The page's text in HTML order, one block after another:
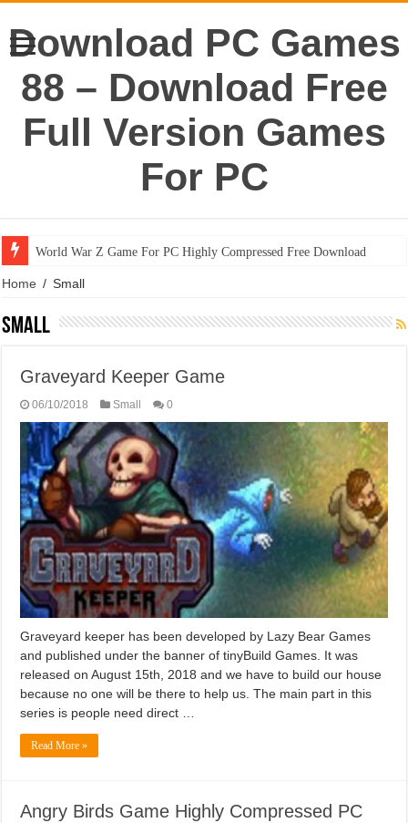
Download PC Games
88 – Download Free
Full Version Games
For PC
World War Z Game For PC Highly Compressed Free Download
Home / Small
Small
Graveyard Keeper Game
06/10/2018 Small 0
Graveyard keeper has been developed by Lazy Bear Games
and published under the banner of tinyBuild Games. It was
released on August 15th, 2018 and we have to build our house
because no one will be there to help us. The main part in this
series is people need direct …
Read More »
Angry Birds Game Highly Compressed PC